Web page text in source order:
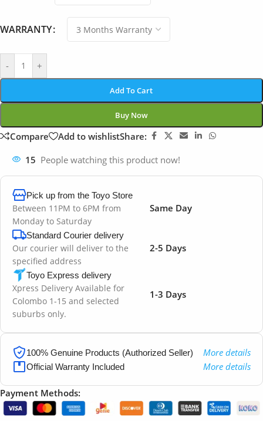
WARRANTY
- +
Add To Cart
Buy Now
Compare Add to wishlistShare:
15 People watching this product now!
Pick up from the Toyo Store
Between 11PM to 6PM from
Monday to Saturday
Same Day
Standard Courier delivery
Our courier will deliver to the
specified address
2-5 Days
Toyo Express delivery
Xpress Delivery Available for
Colombo 1-15 and selected
suburbs only.
1-3 Days
100% Genuine Products (Authorized Seller) More details
Official Warranty Included More details
Payment Methods: